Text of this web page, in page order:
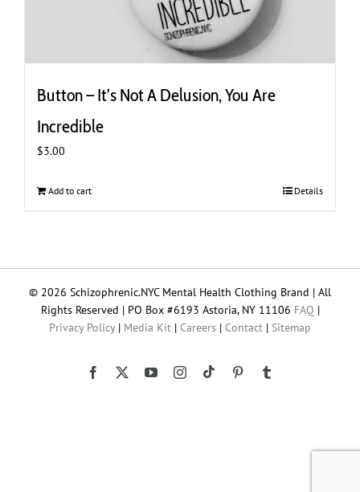
Button – It’s Not A Delusion, You Are
Incredible
$3.00
Add to cart Details
© 2026 Schizophrenic.NYC Mental Health Clothing Brand | All
Rights Reserved | PO Box #6193 Astoria, NY 11106 FAQ |
Privacy Policy| Media Kit | Careers | Contact | Sitemap
Facebook YouTubeInstagram
Tiktok Pinterest